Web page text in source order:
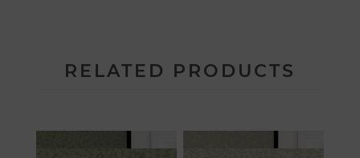
RELATED PRODUCTS